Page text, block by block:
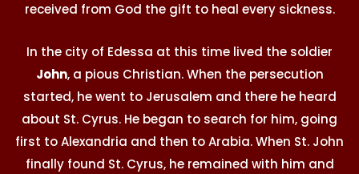
received from God the gift to heal every sickness.
In the city of Edessa at this time lived the soldier
John, a pious Christian. When the persecution
started, he went to Jerusalem and there he heard
about St. Cyrus. He began to search for him, going
first to Alexandria and then to Arabia. When St. John
finally found St. Cyrus, he remained with him and